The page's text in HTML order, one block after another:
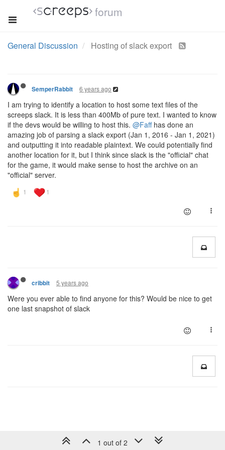
forum
General Discussion Hosting of slack export
SemperRabbit 6 years ago
I am trying to identify a location to host some text files of the
screeps slack. It is less than 400Mb of pure text. I wanted to know
if the devs would be willing to host this. @Faffhas done an
amazing job of parsing a slack export (Jan 1, 2016 - Jan 1, 2021)
and outputting it into readable plaintext. We could potentially find
another location for it, but I think since slack is the "official" chat
for the game, it would make sense to host the archive on an
"official" server.
cribbit 5 years ago
Were you ever able to find anyone for this? Would be nice to get
one last snapshot of slack
1 out of 2